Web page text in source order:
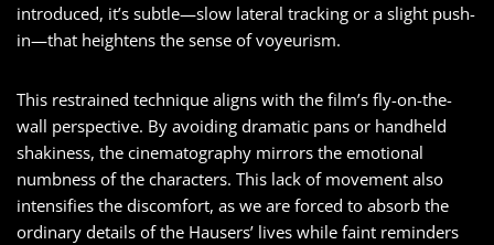
introduced, it’s subtle—slow lateral tracking or a slight push-
in—that heightens the sense of voyeurism.
This restrained technique aligns with the film’s fly-on-the-
wall perspective. By avoiding dramatic pans or handheld
shakiness, the cinematography mirrors the emotional
numbness of the characters. This lack of movement also
intensifies the discomfort, as we are forced to absorb the
ordinary details of the Hausers’ lives while faint reminders